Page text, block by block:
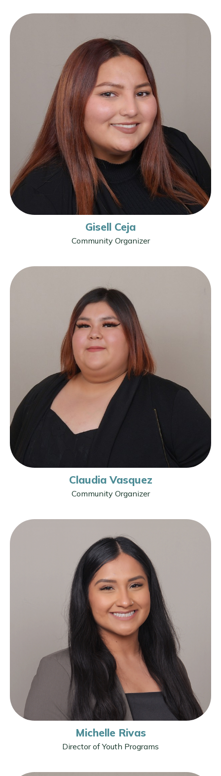
Gisell Ceja
Community Organizer
Claudia Vasquez
Community Organizer
Michelle Rivas
Director of Youth Programs